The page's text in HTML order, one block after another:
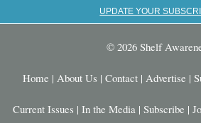
UPDATE YOUR
© 2026 Shelf
Home | About Us | Contact | Advertise |
Current Issues | In the Media | Subscribe |